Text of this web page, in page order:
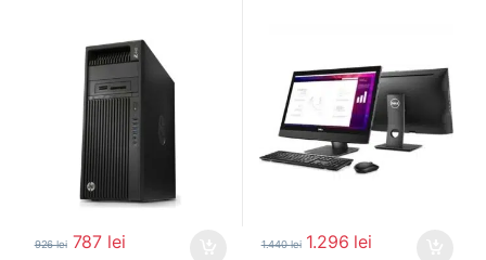
926lei 787 lei 1.440lei 1.296 lei